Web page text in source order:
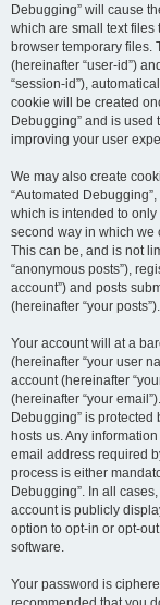
Debugging” will cause
which are small text files
browser temporary files.
(hereinafter “user-id”)
“session-id”),
cookie will be created
Debugging” and is
improving your user
We may also create
“Automated
which is intended to
second way in which we
This can be, and is not
“anonymous posts”),
account”) and posts
(hereinafter “your posts”).
Your account will at a
(hereinafter “your user
account (hereinafter
(hereinafter “your
Debugging” is
hosts us. Any
email address required
process is either
Debugging”. In all
account is publicly
option to opt-in or opt-
software.
Your password is